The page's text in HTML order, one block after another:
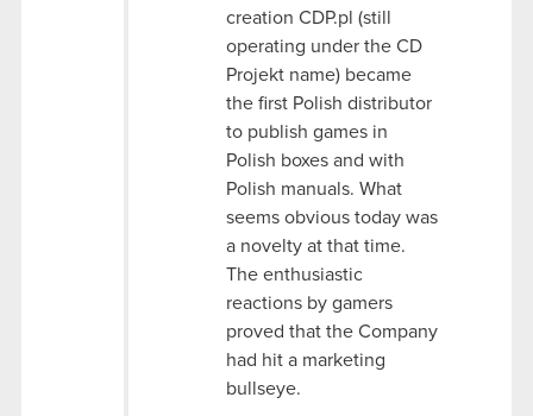
creation CDP.pl (still
operating under the CD
Projekt name) became
the first Polish distributor
to publish games in
Polish boxes and with
Polish manuals. What
seems obvious today was
a novelty at that time.
The enthusiastic
reactions by gamers
proved that the Company
had hit a marketing
bullseye.